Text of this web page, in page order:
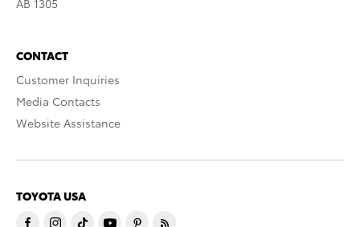
AB 1305
CONTACT
Customer Inquiries
Media Contacts
Website Assistance
TOYOTA USA